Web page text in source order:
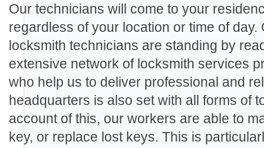
Our technicians will come to your
regardless of your location or time of
locksmith technicians are standing by
extensive network of locksmith services
who help us to deliver professional and
headquarters is also set with all forms of
account of this, our workers are able to
key, or replace lost keys. This is